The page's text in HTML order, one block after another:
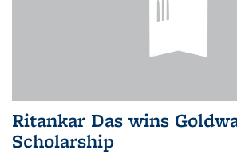
Ritankar Das wins
Scholarship